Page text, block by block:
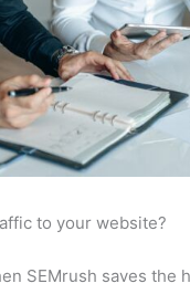
to your website?
SEMrush saves the